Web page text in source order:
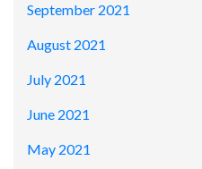
September 2021
August 2021
July 2021
June 2021
May 2021